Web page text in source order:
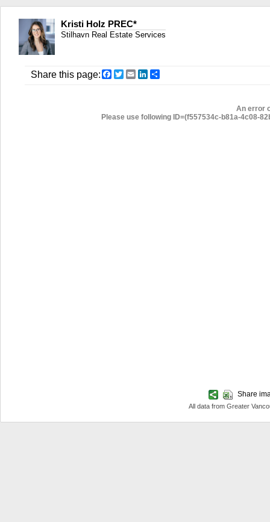
Kristi Holz PREC*
Stilhavn Real Estate Services
Share this page: Facebook
Twitter
EmailLinkedIn
An error
Please use following ID=(f557534c-b81a-4c08-
Share
All data from Greater